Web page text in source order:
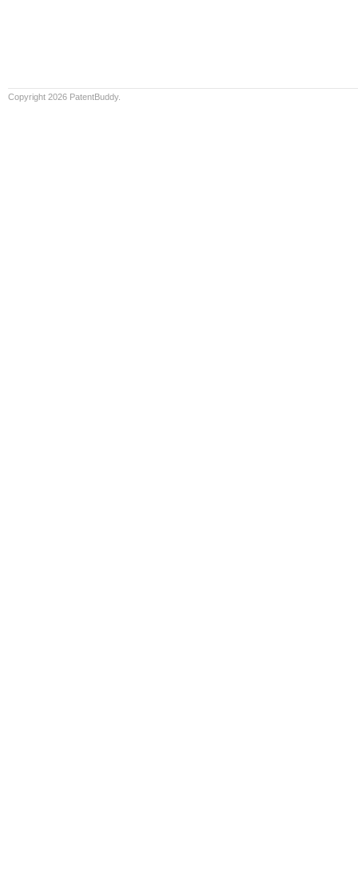
Copyright 2026 PatentBuddy.